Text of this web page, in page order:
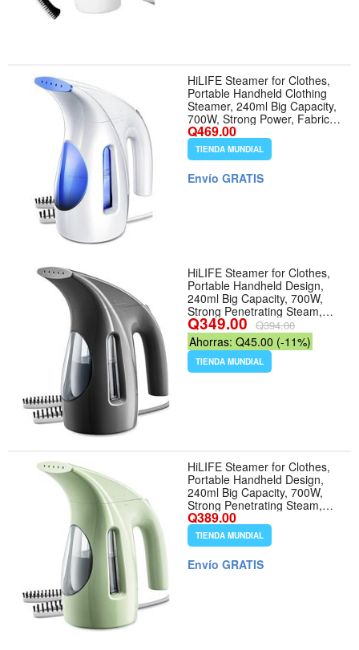
HiLIFE Steamer for Clothes,
Portable Handheld Clothing
Steamer, 240ml Big Capacity,
700W, Strong Power, Fabric
Quick Wrinkle Remover with
Brush for Home, Office(ONLY
120V) -Blue - Color Blue
Q469.00
TIENDA MUNDIAL
Envío GRATIS
HiLIFE Steamer for Clothes,
Portable Handheld Design,
240ml Big Capacity, 700W,
Strong Penetrating Steam,
Removes Wrinkle, for Home,
Office(ONLY FOR 120V)-Black
- Color 1-Black
Q349.00 Q394.00
Ahorras: Q45.00 (-11%)
TIENDA MUNDIAL
HiLIFE Steamer for Clothes,
Portable Handheld Design,
240ml Big Capacity, 700W,
Strong Penetrating Steam,
Removes Wrinkle, for Home,
Office and Travel(ONLY FOR
120V)(Green)
Q389.00
TIENDA MUNDIAL
Envío GRATIS